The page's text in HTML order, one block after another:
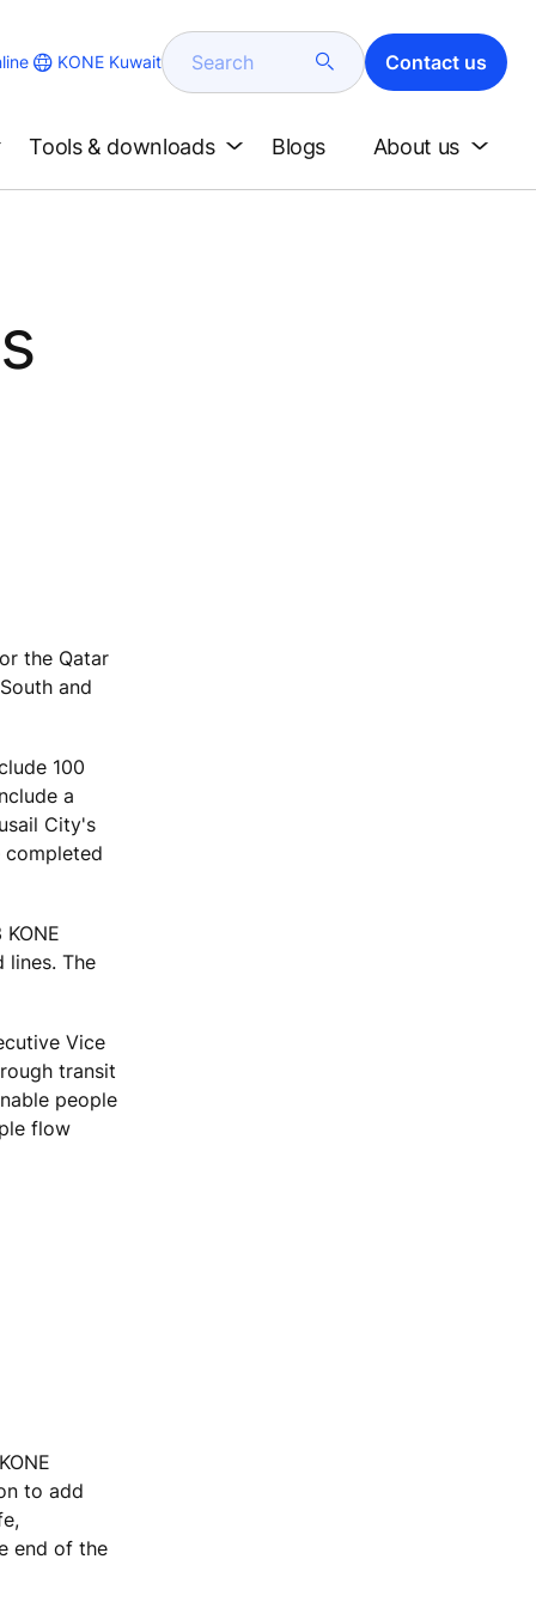
KONE Kuwait Search Contact us
Tools & downloads Blogs About us
the Qatar
and
100
a
City's
completed
lines. The
Vice
transit
people
flow
to add
end of the